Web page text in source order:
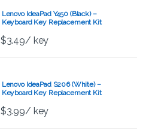
Lenovo IdeaPad Y450 (Black) –
Keyboard Key Replacement Kit
$3.49/ key
Lenovo IdeaPad S206 (White) –
Keyboard Key Replacement Kit
$3.99/ key